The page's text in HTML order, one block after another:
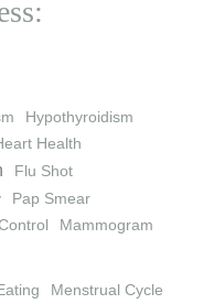
Hypothyroidism
Health
Flu Shot
Pap Smear
Mammogram
Menstrual Cycle